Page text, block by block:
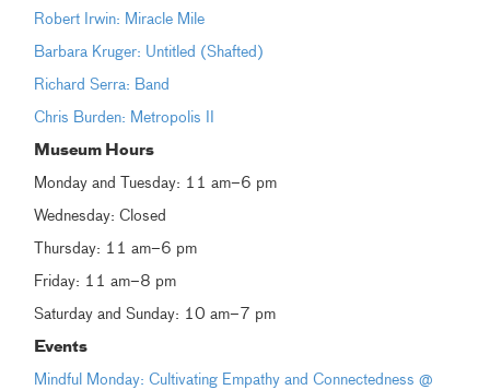
Robert Irwin: Miracle Mile
Barbara Kruger: Untitled (Shafted)
Richard Serra: Band
Chris Burden: Metropolis II
Museum Hours
Monday and Tuesday: 11 am–6 pm
Wednesday: Closed
Thursday: 11 am–6 pm
Friday: 11 am–8 pm
Saturday and Sunday: 10 am–7 pm
Events
Mindful Monday: Cultivating Empathy and Connectedness @